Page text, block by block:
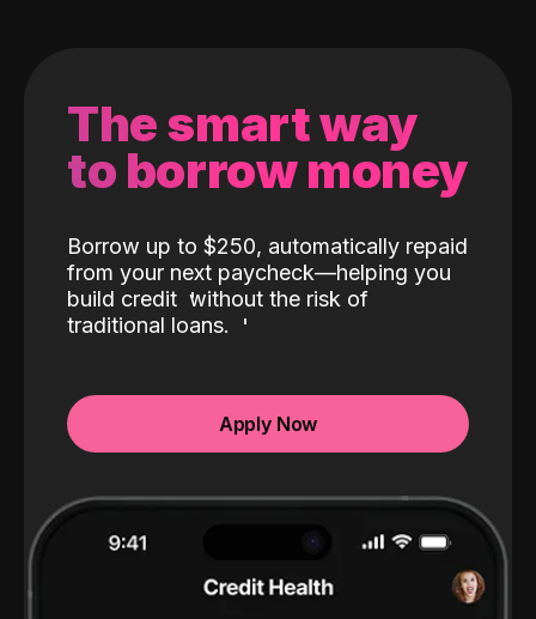
The smart way
to borrow money
Borrow up to $250, automatically repaid
from your next paycheck—helping you
build credit without the risk of
traditional loans.
Apply Now